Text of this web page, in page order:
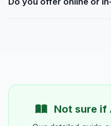
preparation or before
Not sure if